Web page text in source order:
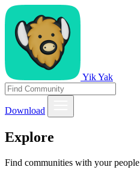
Yik Yak
Download
Explore
Find communities with your people